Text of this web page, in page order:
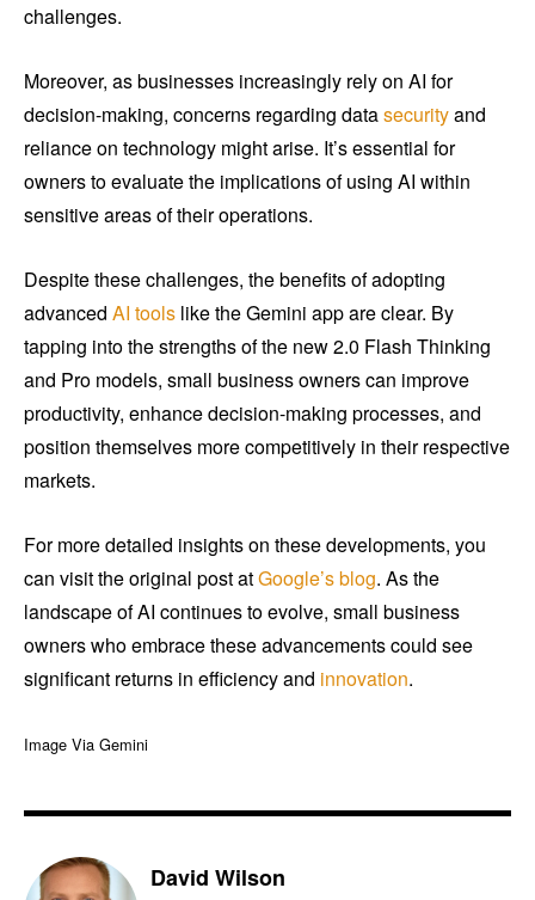
challenges.
Moreover, as businesses increasingly rely on AI for
decision-making, concerns regarding datasecurityand
reliance on technology might arise. It’s essential for
owners to evaluate the implications of using AI within
sensitive areas of their operations.
Despite these challenges, the benefits of adopting
advanced AI tools like the Gemini app are clear. By
tapping into the strengths of the new 2.0 Flash Thinking
and Pro models, small business owners can improve
productivity, enhance decision-making processes, and
position themselves more competitively in their respective
markets.
For more detailed insights on these developments, you
can visit the original post atGoogle’s blog. As the
landscape of AI continues to evolve, small business
owners who embrace these advancements could see
significant returns in efficiency and innovation.
Image Via Gemini
David Wilson